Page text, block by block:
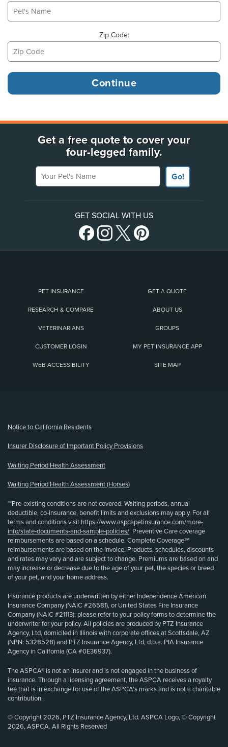
Zip Code:
Get a free quote to cover your
four-legged family.
Your Pet's Name
Go!
GET SOCIAL WITH US
PET INSURANCE GET A QUOTE
RESEARCH & COMPARE ABOUT US
VETERINARIANS GROUPS
CUSTOMER LOGIN MY PET INSURANCE APP
WEB ACCESSIBILITY SITE MAP
Notice to California Residents
Insurer Disclosure of Important Policy Provisions
Waiting Period Health Assessment
Waiting Period Health Assessment (Horses)
**Pre-existing conditions are not covered. Waiting periods, annual
deductible, co-insurance, benefit limits and exclusions may apply. For all
terms and conditions visit https://www.aspcapetinsurance.com/more-
info/state-documents-and-sample-policies/. Preventive Care coverage
reimbursements are based on a schedule. Complete Coverage℠
reimbursements are based on the invoice. Products, schedules, discounts
and rates may vary and are subject to change. Premiums are based on and
may increase or decrease due to the age of your pet, the species or breed
of your pet, and your home address.
Insurance products are underwritten by either Independence American
Insurance Company (NAIC #26581), or United States Fire Insurance
Company (NAIC #21113); please refer to your policy forms to determine the
underwriter for your policy. All policies are produced by PTZ Insurance
Agency, Ltd, domiciled in Illinois with corporate offices at Scottsdale, AZ
(NPN: 5328528) and PTZ Insurance Agency, Ltd, d.b.a. PIA Insurance
Agency in California (CA #0E36937).
The ASPCA® is not an insurer and is not engaged in the business of
insurance. Through a licensing agreement, the ASPCA receives a royalty
fee that is in exchange for use of the ASPCA’s marks and is not a charitable
contribution.
© Copyright 2026, PTZ Insurance Agency, Ltd. ASPCA Logo, © Copyright
2026, ASPCA. All Rights Reserved